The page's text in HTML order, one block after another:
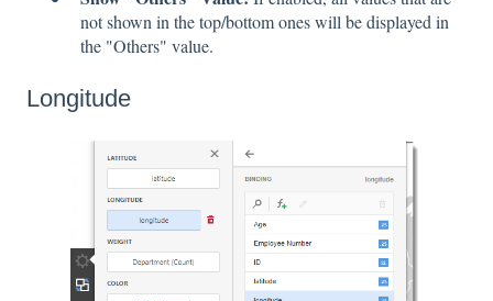
not shown in the top/bottom ones will be displayed in
the "Others" value.
Longitude